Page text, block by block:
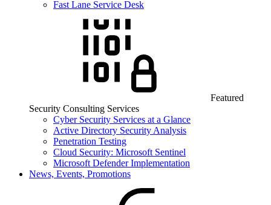
Fast Lane Service Desk
Featured
Security Consulting Services
Cyber Security Services at a Glance
Active Directory Security Analysis
Penetration Testing
Cloud Security: Microsoft Sentinel
Microsoft Defender Implementation
News, Events, Promotions